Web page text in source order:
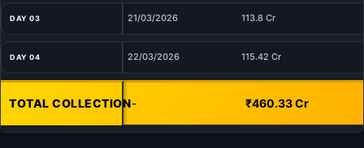
DAY 03 21/03/2026 113.8 Cr
DAY 04 22/03/2026 115.42 Cr
TOTAL COLLECTION- ₹460.33 Cr